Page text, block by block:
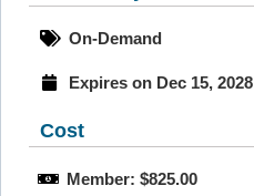
On-Demand
Expires on Dec 15, 2028
Cost
Member: $825.00